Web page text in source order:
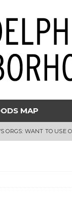
MAP
ORGS: WANT TO USE